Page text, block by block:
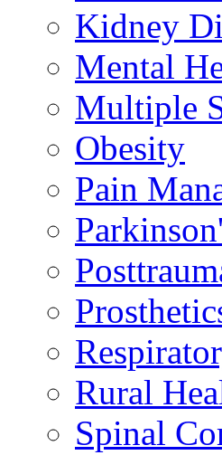
Kidney
Mental
Multiple
Obesity
Pain
Rural
Spinal